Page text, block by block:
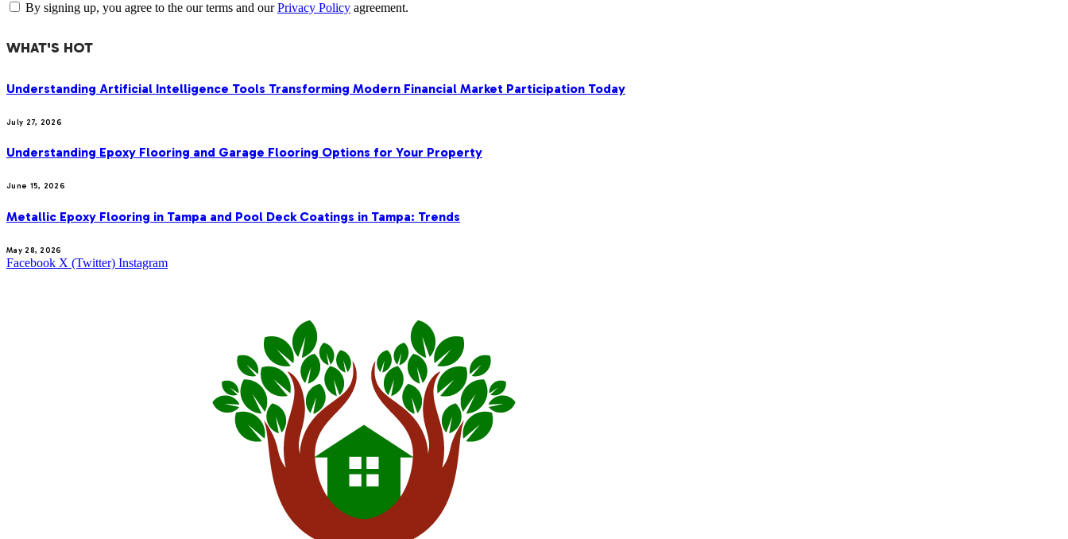
By signing up, you agree to the our terms and ourPrivacy Policy agreement.
WHAT'S HOT
Understanding Artificial Intelligence Tools Transforming Modern Financial Market Participation Today
July 27, 2026
Understanding Epoxy Flooring and Garage Flooring Options for Your Property
June 15, 2026
Metallic Epoxy Flooring in Tampa and Pool Deck Coatings in Tampa: Trends
May 28, 2026
Facebook X (Twitter) Instagram